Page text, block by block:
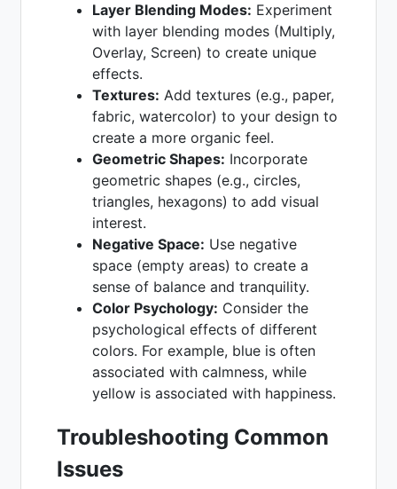
Layer Blending Modes: Experiment
with layer blending modes (Multiply,
Overlay, Screen) to create unique
effects.
Textures: Add textures (e.g., paper,
fabric, watercolor) to your design to
create a more organic feel.
Geometric Shapes: Incorporate
geometric shapes (e.g., circles,
triangles, hexagons) to add visual
interest.
Negative Space: Use negative
space (empty areas) to create a
sense of balance and tranquility.
Color Psychology: Consider the
psychological effects of different
colors. For example, blue is often
associated with calmness, while
yellow is associated with happiness.
Troubleshooting Common
Issues